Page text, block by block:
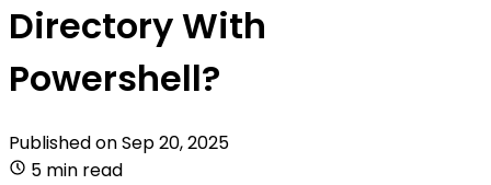
Directory With
Powershell?
Published onSep 20, 2025
5 min read